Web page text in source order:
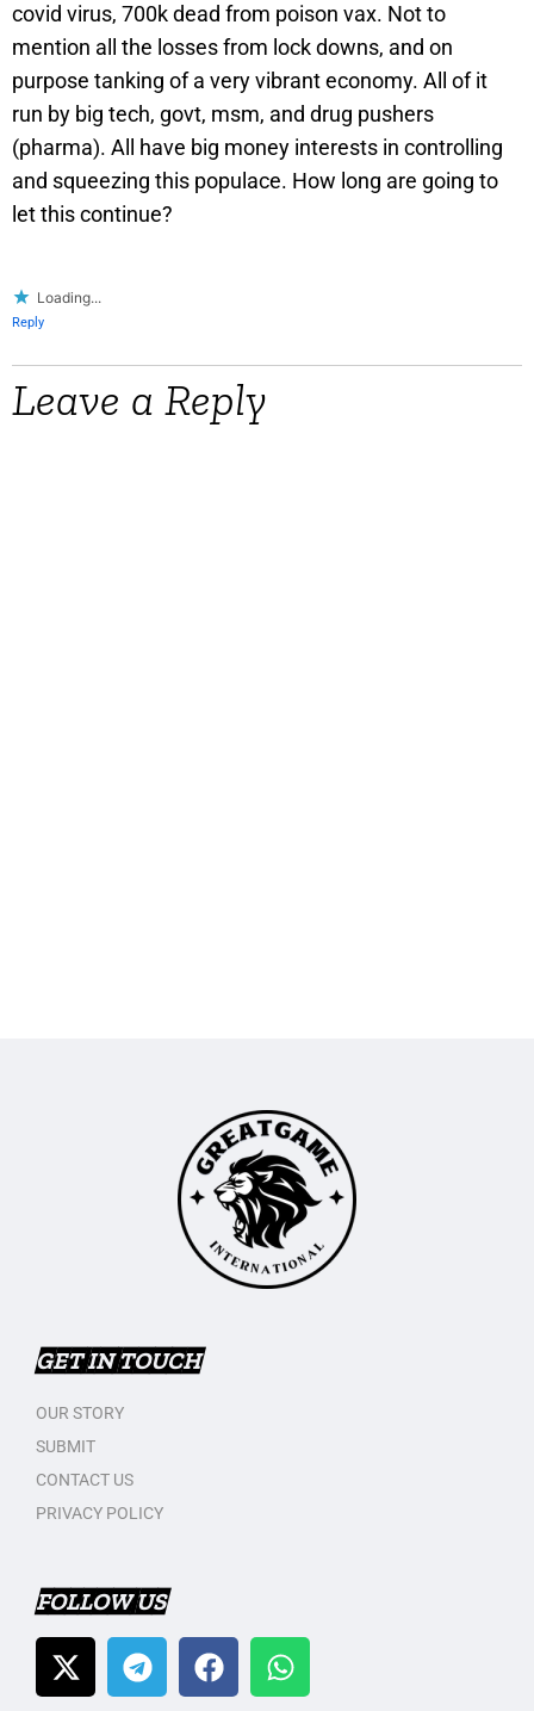
covid virus, 700k dead from poison vax. Not to
mention all the losses from lock downs, and on
purpose tanking of a very vibrant economy. All of it
run by big tech, govt, msm, and drug pushers
(pharma). All have big money interests in controlling
and squeezing this populace. How long are going to
let this continue?
Loading...
Reply
Leave a Reply
GET IN TOUCH
OUR STORY
SUBMIT
CONTACT US
PRIVACY POLICY
FOLLOW US